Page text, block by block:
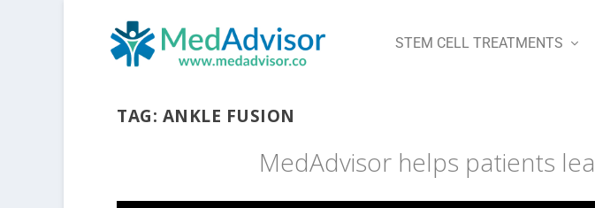
STEM CELL TREATMENTS
TAG: ANKLE FUSION
MedAdvisor helps patients